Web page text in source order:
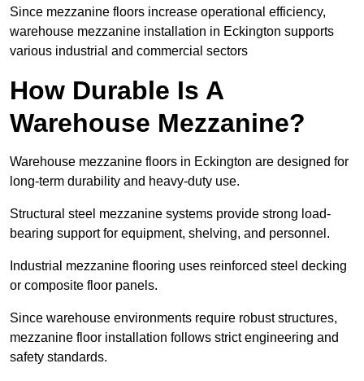
Since mezzanine floors increase operational efficiency,
warehouse mezzanine installation in Eckington supports
various industrial and commercial sectors
How Durable Is A
Warehouse Mezzanine?
Warehouse mezzanine floors in Eckington are designed for
long-term durability and heavy-duty use.
Structural steel mezzanine systems provide strong load-
bearing support for equipment, shelving, and personnel.
Industrial mezzanine flooring uses reinforced steel decking
or composite floor panels.
Since warehouse environments require robust structures,
mezzanine floor installation follows strict engineering and
safety standards.